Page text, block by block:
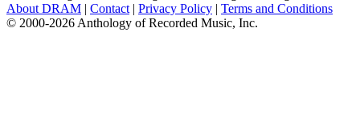
About DRAM | Contact | Privacy Policy | Terms and Conditions
© 2000-2026 Anthology of Recorded Music, Inc.